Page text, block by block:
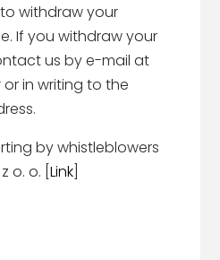
withdraw your
If you withdraw your
us by e-mail at
or in writing to the
by whistleblowers
o. o. [ Link]